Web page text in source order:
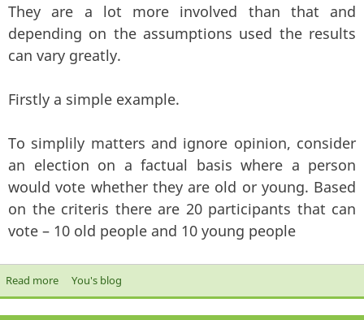
They are a lot more involved than that and
depending on the assumptions used the results
can vary greatly.
Firstly a simple example.
To simplily matters and ignore opinion, consider
an election on a factual basis where a person
would vote whether they are old or young. Based
on the criteris there are 20 participants that can
vote – 10 old people and 10 young people
Read moreabout The Secrets of Electoral Opinion polls
You's blog